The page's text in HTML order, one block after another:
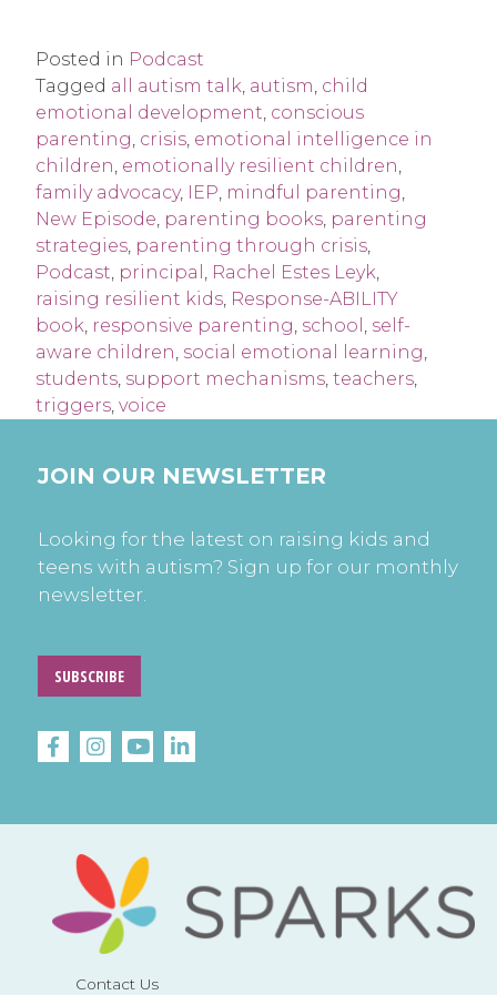
Posted in Podcast
Tagged all autism talk, autism, child
emotional development, conscious
parenting, crisis, emotional intelligence in
children, emotionally resilient children,
family advocacy, IEP, mindful parenting,
New Episode, parenting books, parenting
strategies, parenting through crisis,
Podcast, principal , Rachel Estes Leyk,
raising resilient kids, Response-ABILITY
book, responsive parenting, school , self-
aware children, social emotional learning,
students, support mechanisms, teachers,
triggers, voice
Contact Us
JOIN OUR NEWSLETTER
Looking for the latest on raising kids and
teens with autism? Sign up for our monthly
newsletter.
SUBSCRIBE